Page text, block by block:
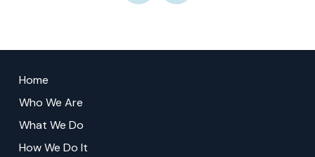
start
Home
Who We Are
What We Do
How We Do It